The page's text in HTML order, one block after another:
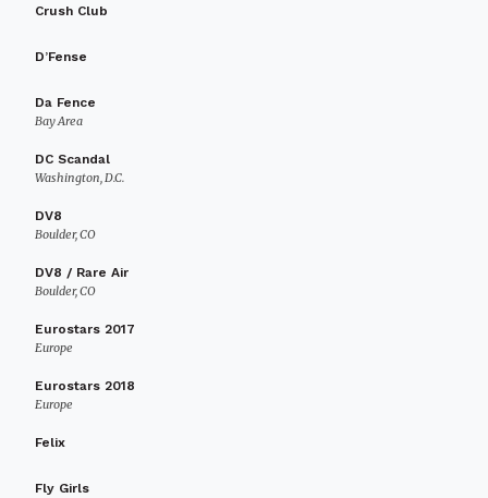
Crush Club
D’Fense
Da Fence
Bay Area
DC Scandal
Washington, D.C.
DV8
Boulder, CO
DV8 / Rare Air
Boulder, CO
Eurostars 2017
Europe
Eurostars 2018
Europe
Felix
Fly Girls